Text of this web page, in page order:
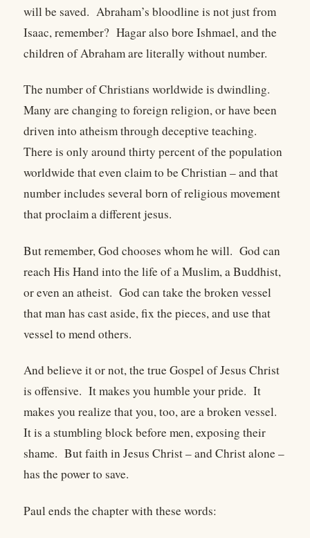
will be saved. Abraham’s bloodline is not just from
Isaac, remember? Hagar also bore Ishmael, and the
children of Abraham are literally without number.
The number of Christians worldwide is dwindling.
Many are changing to foreign religion, or have been
driven into atheism through deceptive teaching.
There is only around thirty percent of the population
worldwide that even claim to be Christian – and that
number includes several born of religious movement
that proclaim a different jesus.
But remember, God chooses whom he will. God can
reach His Hand into the life of a Muslim, a Buddhist,
or even an atheist. God can take the broken vessel
that man has cast aside, fix the pieces, and use that
vessel to mend others.
And believe it or not, the true Gospel of Jesus Christ
is offensive. It makes you humble your pride. It
makes you realize that you, too, are a broken vessel.
It is a stumbling block before men, exposing their
shame. But faith in Jesus Christ – and Christ alone –
has the power to save.
Paul ends the chapter with these words: